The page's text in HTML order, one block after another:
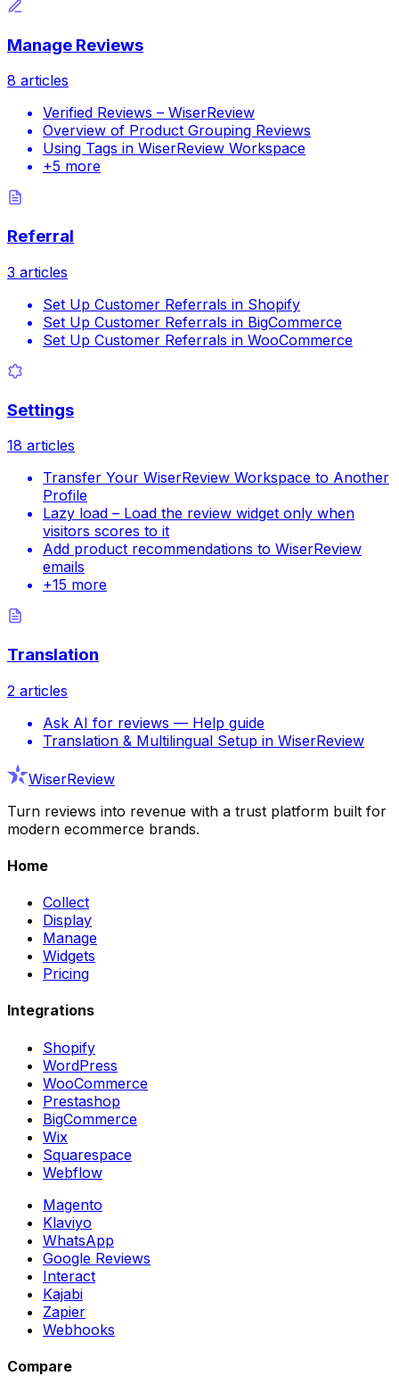
Manage Reviews
8 articles
Verified Reviews – WiserReview
Overview of Product Grouping Reviews
Using Tags in WiserReview Workspace
+5 more
Referral
3 articles
Set Up Customer Referrals in Shopify
Set Up Customer Referrals in BigCommerce
Set Up Customer Referrals in WooCommerce
Settings
18 articles
Transfer Your WiserReview Workspace to Another
Profile
Lazy load – Load the review widget only when
visitors scores to it
Add product recommendations to WiserReview
emails
+15 more
Translation
2 articles
Ask AI for reviews — Help guide
Translation & Multilingual Setup in WiserReview
WiserReview
Turn reviews into revenue with a trust platform built for
modern ecommerce brands.
Home
Collect
Display
Manage
Widgets
Pricing
Integrations
Shopify
WordPress
WooCommerce
Prestashop
BigCommerce
Wix
Squarespace
Webflow
Magento
Klaviyo
WhatsApp
Google Reviews
Interact
Kajabi
Zapier
Webhooks
Compare